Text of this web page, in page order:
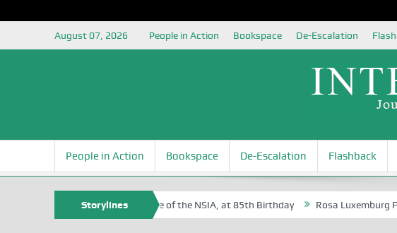
August 07, 2026 People in Action Bookspace De-Escalation
People in Action Bookspace De-Escalation Flashback
Storylines
Egite Oyovbaire, an Honoree of the NSIA, at 85th Birthday Rosa Luxemburg